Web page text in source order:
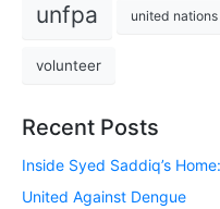
unfpa united nations
volunteer
Recent Posts
Inside Syed Saddiq’s
United Against Dengue